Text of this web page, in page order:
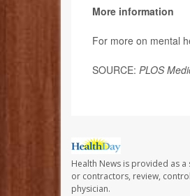
More information
For more on mental
SOURCE: PLOS
Health News is provided as
or contractors, review,
physician.